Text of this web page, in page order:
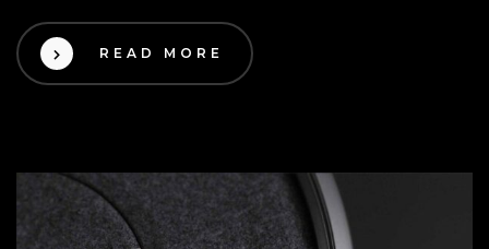
READ MORE